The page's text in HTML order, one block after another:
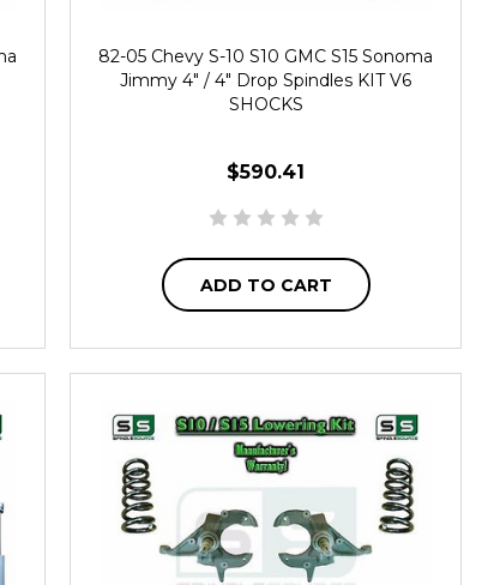
82-05 Chevy S-10 S10 GMC S15 Sonoma
Jimmy 4" / 4" Drop Spindles KIT V6
SHOCKS
$590.41
ADD TO CART